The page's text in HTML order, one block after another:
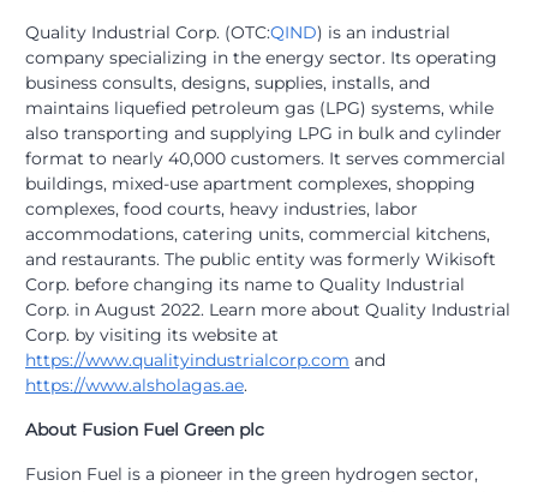
Quality Industrial Corp. (OTC:QIND) is an industrial
company specializing in the energy sector. Its operating
business consults, designs, supplies, installs, and
maintains liquefied petroleum gas (LPG) systems, while
also transporting and supplying LPG in bulk and cylinder
format to nearly 40,000 customers. It serves commercial
buildings, mixed-use apartment complexes, shopping
complexes, food courts, heavy industries, labor
accommodations, catering units, commercial kitchens,
and restaurants. The public entity was formerly Wikisoft
Corp. before changing its name to Quality Industrial
Corp. in August 2022. Learn more about Quality Industrial
Corp. by visiting its website at
https://www.qualityindustrialcorp.com and
https://www.alsholagas.ae.
About Fusion Fuel Green plc
Fusion Fuel is a pioneer in the green hydrogen sector,